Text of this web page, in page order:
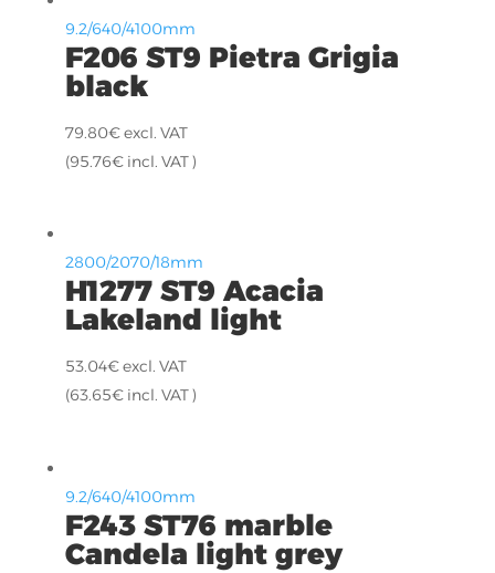
9.2/640/4100mm
F206 ST9 Pietra Grigia
black
79.80€excl. VAT
(95.76€incl. VAT )
2800/2070/18mm
H1277 ST9 Acacia
Lakeland light
53.04€excl. VAT
(63.65€incl. VAT )
9.2/640/4100mm
F243 ST76 marble
Candela light grey